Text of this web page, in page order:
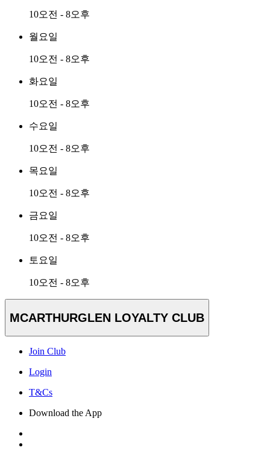
10오전 - 8오후
월요일
10오전 - 8오후
화요일
10오전 - 8오후
수요일
10오전 - 8오후
목요일
10오전 - 8오후
금요일
10오전 - 8오후
토요일
10오전 - 8오후
MCARTHURGLEN LOYALTY CLUB
Join Club
Login
T&Cs
Download the App